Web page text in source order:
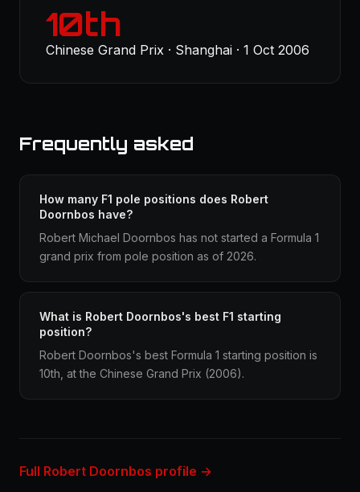
10th
Chinese Grand Prix · Shanghai · 1 Oct 2006
Frequently asked
How many F1 pole positions does Robert
Doornbos have?
Robert Michael Doornbos has not started a Formula 1
grand prix from pole position as of 2026.
What is Robert Doornbos's best F1 starting
position?
Robert Doornbos's best Formula 1 starting position is
10th, at the Chinese Grand Prix (2006).
Full Robert Doornbos profile →